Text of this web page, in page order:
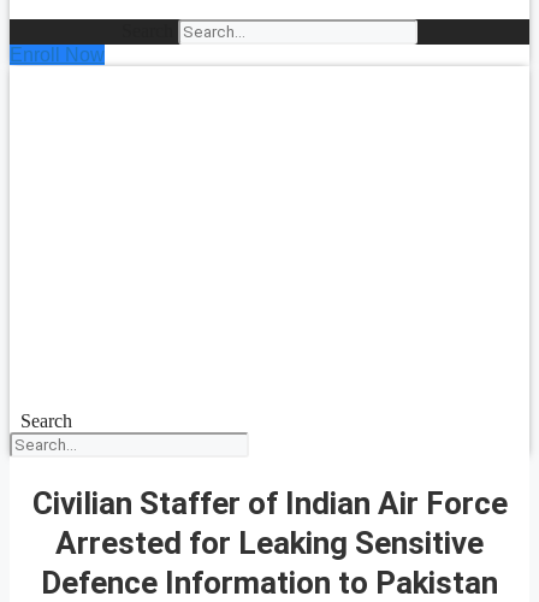
Enroll Now
Search
Civilian Staffer of Indian Air Force
Arrested for Leaking Sensitive
Defence Information to Pakistan